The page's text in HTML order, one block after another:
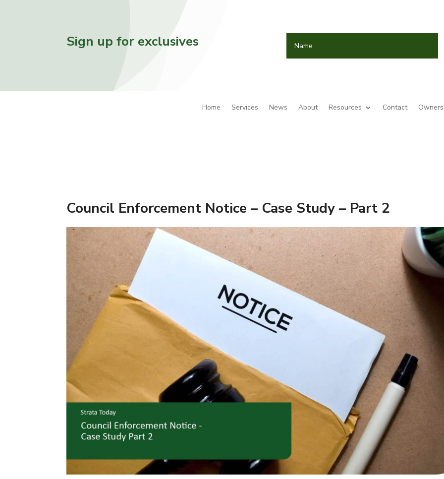
Sign up for exclusives
Home Services News About Resources Contact
Council Enforcement Notice – Case Study – Part 2